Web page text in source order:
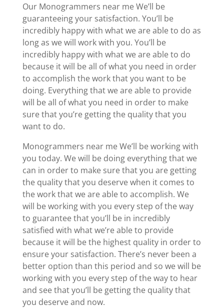
Our Monogrammers near me We’ll be
guaranteeing your satisfaction. You’ll be
incredibly happy with what we are able to do as
long as we will work with you. You’ll be
incredibly happy with what we are able to do
because it will be all of what you need in order
to accomplish the work that you want to be
doing. Everything that we are able to provide
will be all of what you need in order to make
sure that you’re getting the quality that you
want to do.
Monogrammers near me We’ll be working with
you today. We will be doing everything that we
can in order to make sure that you are getting
the quality that you deserve when it comes to
the work that we are able to accomplish. We
will be working with you every step of the way
to guarantee that you’ll be in incredibly
satisfied with what we’re able to provide
because it will be the highest quality in order to
ensure your satisfaction. There’s never been a
better option than this period and so we will be
working with you every step of the way to hear
and see that you’ll be getting the quality that
you deserve and now.